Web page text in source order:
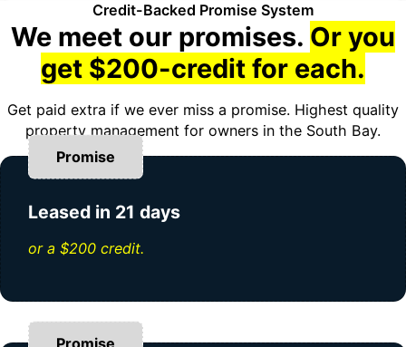
Credit-Backed Promise System
We meet our promises. Or you
get $200-credit for each.
Get paid extra if we ever miss a promise. Highest quality
property management for owners in the South Bay.
Promise
Leased in 21 days
or a $200 credit.
Promise